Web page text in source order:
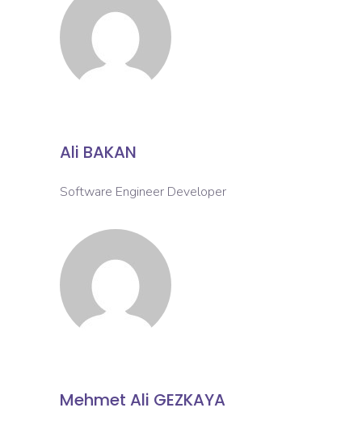
Ali BAKAN
Software Engineer Developer
Mehmet Ali GEZKAYA